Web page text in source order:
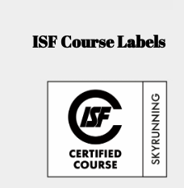
ISF Course Labels